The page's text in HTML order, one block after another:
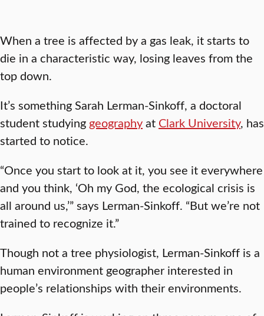
When a tree is affected by a gas leak, it starts to
die in a characteristic way, losing leaves from the
top down.
It’s something Sarah Lerman-Sinkoff, a doctoral
student studying geographyat Clark University, has
started to notice.
“Once you start to look at it, you see it everywhere
and you think, ‘Oh my God, the ecological crisis is
all around us,’” says Lerman-Sinkoff. “But we’re not
trained to recognize it.”
Though not a tree physiologist, Lerman-Sinkoff is a
human environment geographer interested in
people’s relationships with their environments.